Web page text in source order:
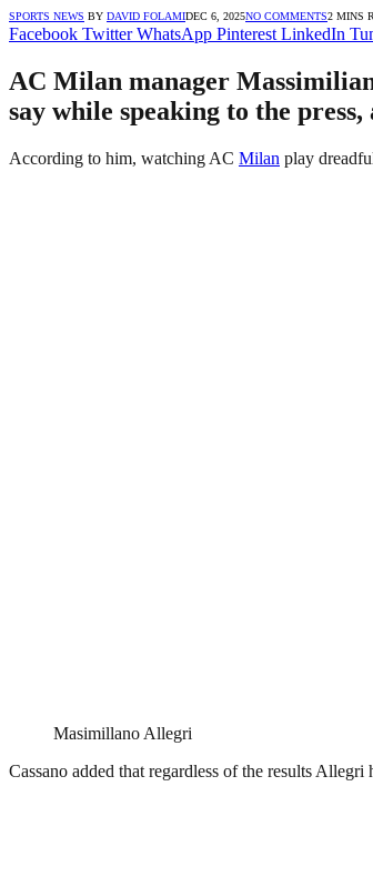
SPORTS NEWS BY DAVID FOLAMIDEC 6, 2025NO COMMENTS2 MINS
Facebook Twitter WhatsApp Pinterest LinkedIn
AC Milan manager
say while speaking to the
According to him, watching AC Milan play
Masimillano Allegri
Cassano added that regardless of the results